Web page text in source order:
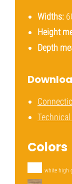
Widths:
Height
Depth
Colors
white high